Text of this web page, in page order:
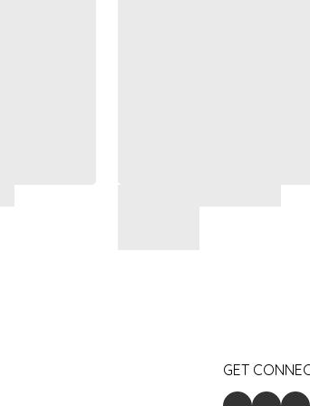
GET